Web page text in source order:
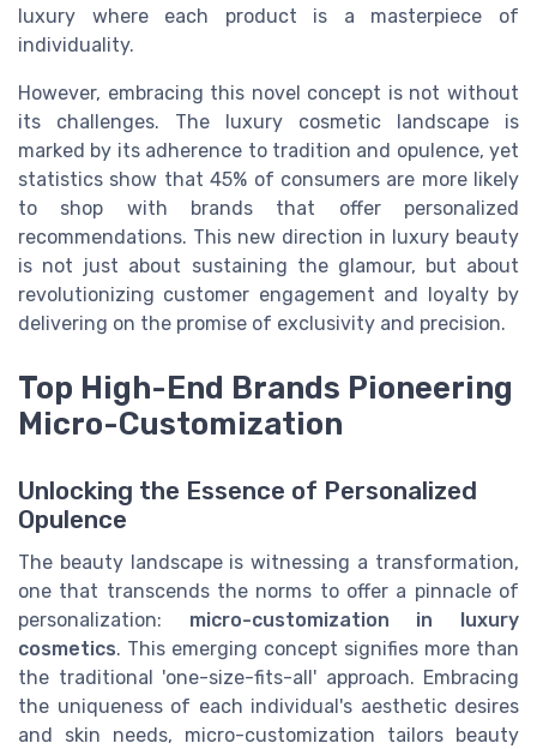
luxury where each product is a masterpiece of
individuality.
However, embracing this novel concept is not without
its challenges. The luxury cosmetic landscape is
marked by its adherence to tradition and opulence, yet
statistics show that 45% of consumers are more likely
to shop with brands that offer personalized
recommendations. This new direction in luxury beauty
is not just about sustaining the glamour, but about
revolutionizing customer engagement and loyalty by
delivering on the promise of exclusivity and precision.
Top High-End Brands Pioneering
Micro-Customization
Unlocking the Essence of Personalized
Opulence
The beauty landscape is witnessing a transformation,
one that transcends the norms to offer a pinnacle of
personalization: micro-customization in luxury
cosmetics. This emerging concept signifies more than
the traditional 'one-size-fits-all' approach. Embracing
the uniqueness of each individual's aesthetic desires
and skin needs, micro-customization tailors beauty